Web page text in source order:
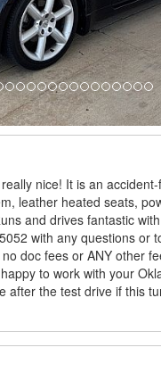
nice! It is an
leather heated seats,
and drives fantastic
with any questions or
doc fees or ANY other
to work with your
after the test drive if this